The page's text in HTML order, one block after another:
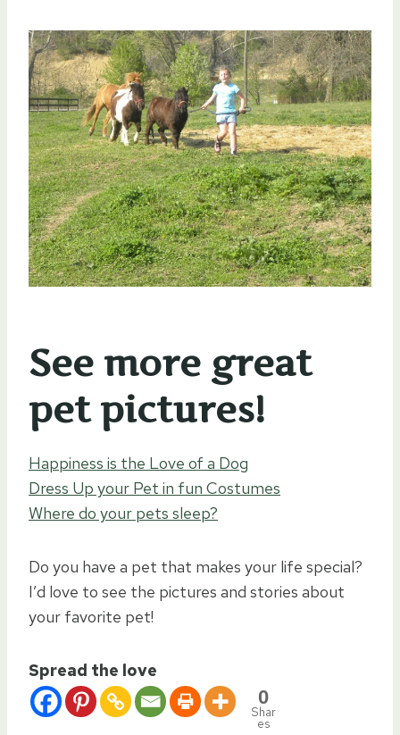
See more great
pet pictures!
Happiness is the Love of a Dog
Dress Up your Pet in fun Costumes
Where do your pets sleep?
Do you have a pet that makes your life special?
I’d love to see the pictures and stories about
your favorite pet!
Spread the love
0
Shar
es